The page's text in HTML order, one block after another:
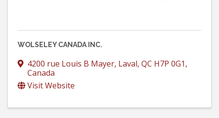
WOLSELEY CANADA INC.
4200 rue Louis B Mayer, Laval, QC H7P 0G1,
Canada
Visit Website